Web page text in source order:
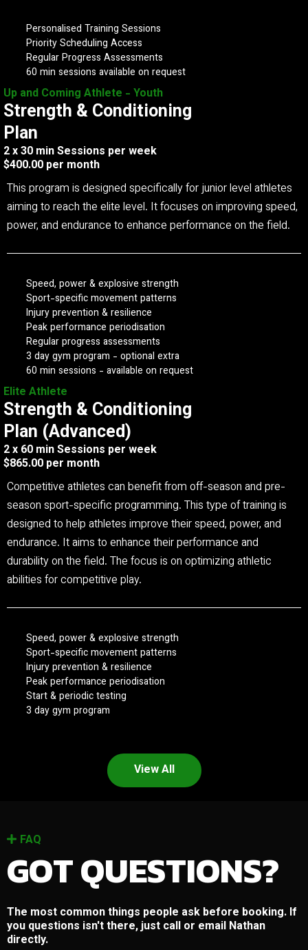
Personalised Training Sessions
Priority Scheduling Access
Regular Progress Assessments
60 min sessions available on request
Up and Coming Athlete - Youth
Strength & Conditioning
Plan
2 x 30 min Sessions per week
$400.00 per month
This program is designed specifically for junior level athletes
aiming to reach the elite level. It focuses on improving speed,
power, and endurance to enhance performance on the field.
Speed, power & explosive strength
Sport-specific movement patterns
Injury prevention & resilience
Peak performance periodisation
Regular progress assessments
3 day gym program - optional extra
60 min sessions - available on request
Elite Athlete
Strength & Conditioning
Plan (Advanced)
2 x 60 min Sessions per week
$865.00 per month
Competitive athletes can benefit from off-season and pre-
season sport-specific programming. This type of training is
designed to help athletes improve their speed, power, and
endurance. It aims to enhance their performance and
durability on the field. The focus is on optimizing athletic
abilities for competitive play.
Speed, power & explosive strength
Sport-specific movement patterns
Injury prevention & resilience
Peak performance periodisation
Start & periodic testing
3 day gym program
View All
FAQ
GOT QUESTIONS?
The most common things people ask before booking. If
you questions isn't there, just call or email Nathan
directly.